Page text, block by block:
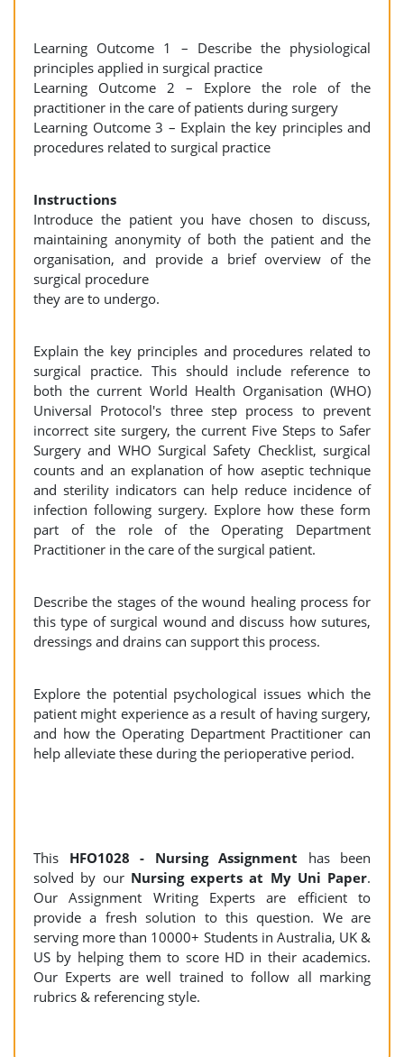
Learning Outcome 1 – Describe the physiological
principles applied in surgical practice
Learning Outcome 2 – Explore the role of the
practitioner in the care of patients during surgery
Learning Outcome 3 – Explain the key principles and
procedures related to surgical practice
Instructions
Introduce the patient you have chosen to discuss,
maintaining anonymity of both the patient and the
organisation, and provide a brief overview of the
surgical procedure
they are to undergo.
Explain the key principles and procedures related to
surgical practice. This should include reference to
both the current World Health Organisation (WHO)
Universal Protocol's three step process to prevent
incorrect site surgery, the current Five Steps to Safer
Surgery and WHO Surgical Safety Checklist, surgical
counts and an explanation of how aseptic technique
and sterility indicators can help reduce incidence of
infection following surgery. Explore how these form
part of the role of the Operating Department
Practitioner in the care of the surgical patient.
Describe the stages of the wound healing process for
this type of surgical wound and discuss how sutures,
dressings and drains can support this process.
Explore the potential psychological issues which the
patient might experience as a result of having surgery,
and how the Operating Department Practitioner can
help alleviate these during the perioperative period.
This HFO1028 - Nursing Assignment has been
solved by our Nursing experts at My Uni Paper.
Our Assignment Writing Experts are efficient to
provide a fresh solution to this question. We are
serving more than 10000+ Students in Australia, UK &
US by helping them to score HD in their academics.
Our Experts are well trained to follow all marking
rubrics & referencing style.